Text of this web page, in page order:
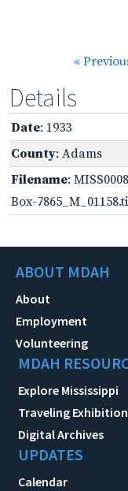
«
Details
Date: 1933
County: Adams
Filename:
Box-
ABOUT MDAH
About
Employment
Volunteering
MDAH
Explore Mississippi
Traveling
Digital Archives
UPDATES
Calendar